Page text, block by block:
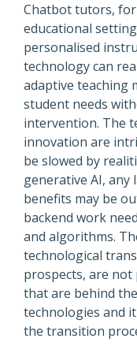
Chatbot tutors,
educational
personalised
technology can
adaptive teaching
student needs
intervention. The
innovation are
be slowed by
generative AI,
benefits may be
backend work
and algorithms.
technological
prospects, are not
that are behind
technologies and
the transition